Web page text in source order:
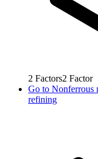
2 Factors2 Factor
Go to Nonferrous
refining